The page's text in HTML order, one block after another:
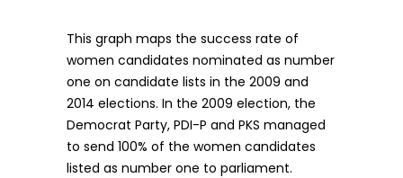
This graph maps the success rate of
women candidates nominated as number
one on candidate lists in the 2009 and
2014 elections. In the 2009 election, the
Democrat Party, PDI-P and PKS managed
to send 100% of the women candidates
listed as number one to parliament.